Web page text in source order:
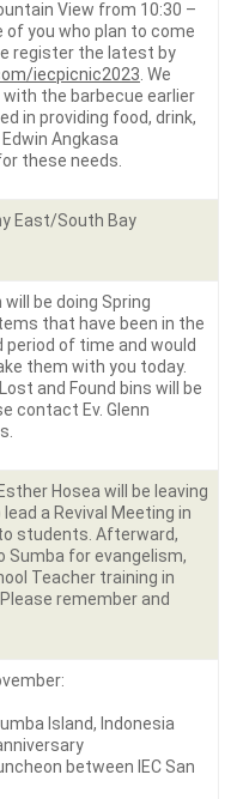
View from 10:30 –
of you who plan to come
register the latest by
iecpicnic2023 . We
the barbecue earlier
in providing food, drink,
Angkasa
these needs.
East/South Bay
be doing Spring
that have been in the
of time and would
them with you today.
and Found bins will be
contact Ev. Glenn
Hosea will be leaving
a Revival Meeting in
students. Afterward,
Sumba for evangelism,
Teacher training in
remember and
Island, Indonesia
between IEC San